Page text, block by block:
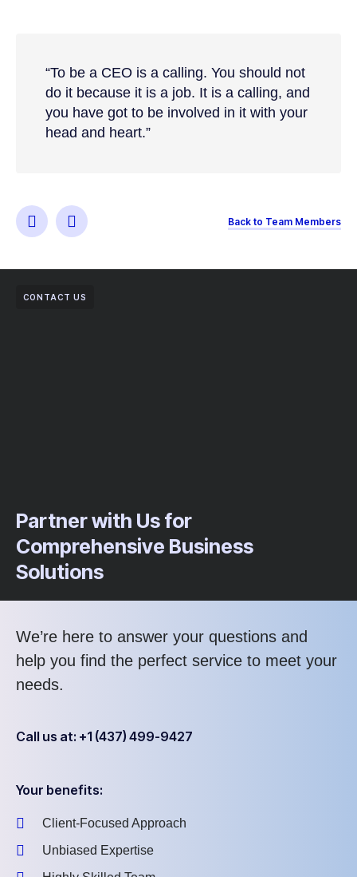
“To be a CEO is a calling. You should not
do it because it is a job. It is a calling, and
you have got to be involved in it with your
head and heart.”
Back to Team Members
CONTACT US
Partner with Us for
Comprehensive Business
Solutions
We’re here to answer your questions and
help you find the perfect service to meet your
needs.
Call us at: +1 (437) 499-9427
Your benefits:
Client-Focused Approach
Unbiased Expertise